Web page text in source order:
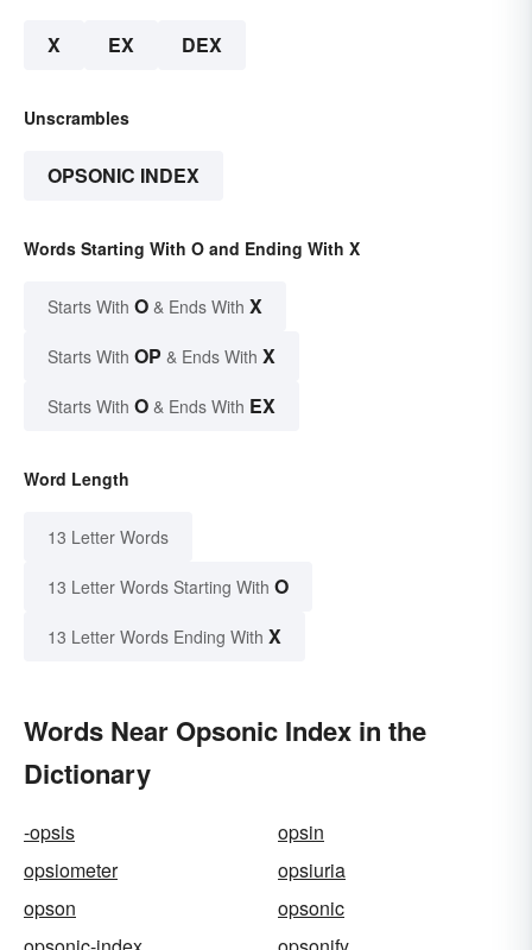
X EX DEX
Unscrambles
OPSONIC INDEX
Words Starting With O and Ending With X
Starts With O & Ends With X
Starts With OP & Ends With X
Starts With O & Ends With EX
Word Length
13 Letter Words
13 Letter Words Starting With O
13 Letter Words Ending With X
Words Near Opsonic Index in the
Dictionary
-opsis
opsin
opsiometer
opsiuria
opson
opsonic